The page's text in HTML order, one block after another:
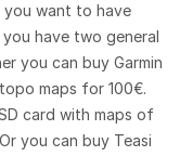
want to have
have two general
you can buy Garmin
maps for 100€.
card with maps of
you can buy Teasi